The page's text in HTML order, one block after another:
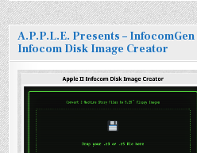
A.P.P.L.E. Presents –
Infocom Disk Image Creator